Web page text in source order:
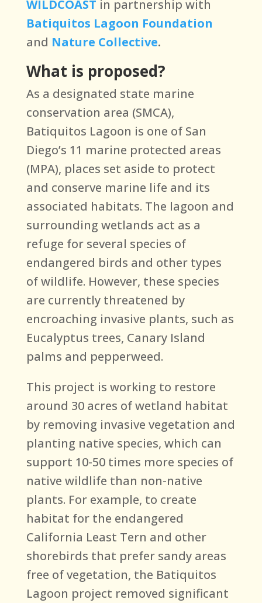
WILDCOAST in partnership with
Batiquitos Lagoon Foundation
and Nature Collective.
What is proposed?
As a designated state marine
conservation area (SMCA),
Batiquitos Lagoon is one of San
Diego’s 11 marine protected areas
(MPA), places set aside to protect
and conserve marine life and its
associated habitats. The lagoon and
surrounding wetlands act as a
refuge for several species of
endangered birds and other types
of wildlife. However, these species
are currently threatened by
encroaching invasive plants, such as
Eucalyptus trees, Canary Island
palms and pepperweed.
This project is working to restore
around 30 acres of wetland habitat
by removing invasive vegetation and
planting native species, which can
support 10-50 times more species of
native wildlife than non-native
plants. For example, to create
habitat for the endangered
California Least Tern and other
shorebirds that prefer sandy areas
free of vegetation, the Batiquitos
Lagoon project removed significant